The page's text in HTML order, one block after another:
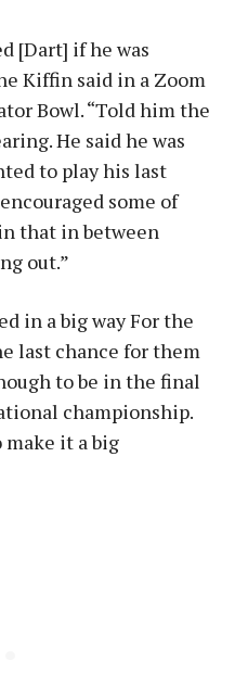
[Dart] if he was
Kiffin said in a Zoom
Bowl. “Told him the
He said he was
to play his last
some of
that in between
out.”
in a big way For the
last chance for them
to be in the final
championship.
make it a big